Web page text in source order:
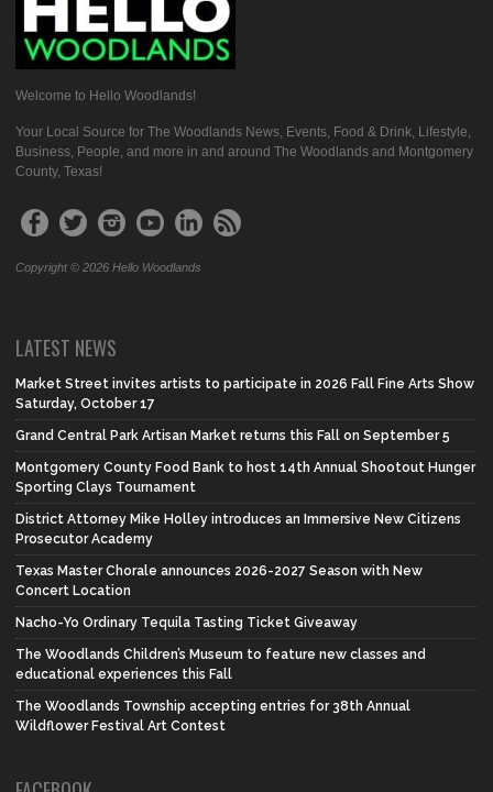
Welcome to Hello Woodlands!
Your Local Source for The Woodlands News, Events, Food & Drink, Lifestyle,
Business, People, and more in and around The Woodlands and Montgomery
County, Texas!
Copyright © 2026 Hello Woodlands
LATEST NEWS
Market Street invites artists to participate in 2026 Fall Fine Arts Show
Saturday, October 17
Grand Central Park Artisan Market returns this Fall on September 5
Montgomery County Food Bank to host 14th Annual Shootout Hunger
Sporting Clays Tournament
District Attorney Mike Holley introduces an Immersive New Citizens
Prosecutor Academy
Texas Master Chorale announces 2026-2027 Season with New
Concert Location
Nacho-Yo Ordinary Tequila Tasting Ticket Giveaway
The Woodlands Children’s Museum to feature new classes and
educational experiences this Fall
The Woodlands Township accepting entries for 38th Annual
Wildflower Festival Art Contest